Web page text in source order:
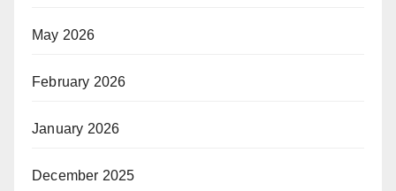
May 2026
February 2026
January 2026
December 2025